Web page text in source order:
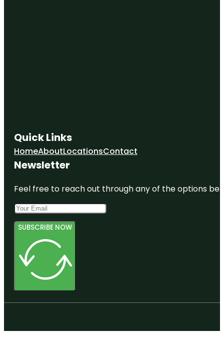
Quick Links
HomeAboutLocationsContact
Newsletter
Feel free to reach out through any of the options
SUBSCRIBE NOW